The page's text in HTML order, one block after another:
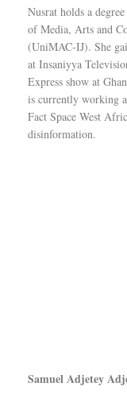
Nusrat holds a
of Media, Arts and
(UniMAC-IJ). She
at Insaniyya
Express show at
is currently working
Fact Space West
disinformation.
Samuel Adjetey